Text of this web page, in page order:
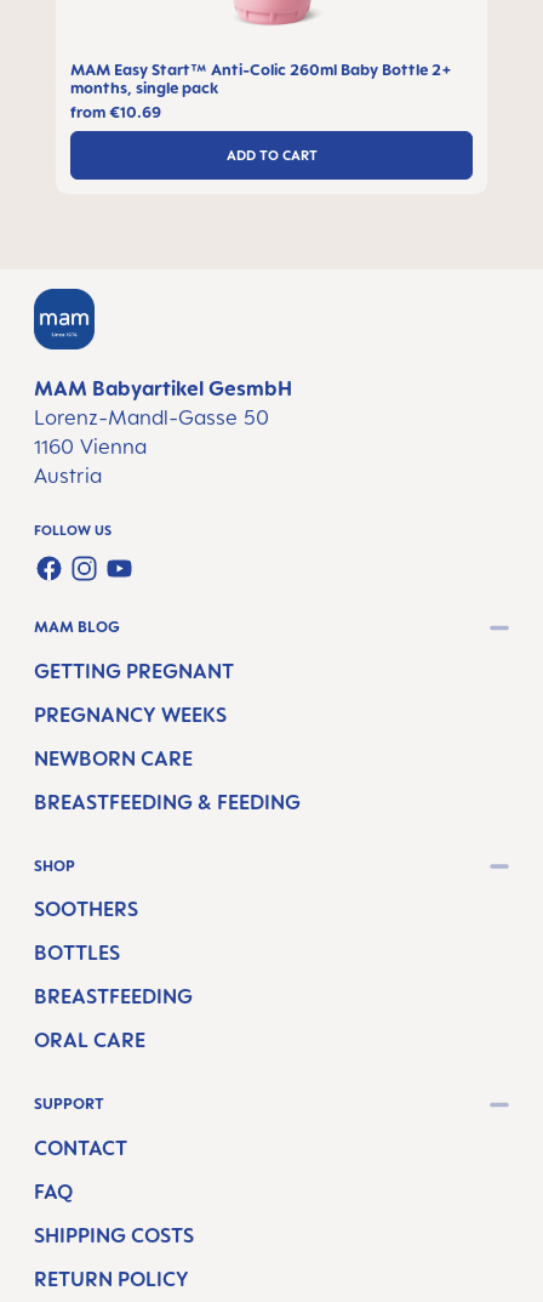
MAM Easy Start™ Anti-Colic 260ml Baby Bottle 2+
months, single pack
from€10.69
ADD TO CART
MAM Babyartikel GesmbH
Lorenz-Mandl-Gasse 50
1160 Vienna
Austria
FOLLOW US
FACEBOOK
INSTAGRAM
YOUTUBE
MAM BLOG
GETTING PREGNANT
PREGNANCY WEEKS
NEWBORN CARE
BREASTFEEDING & FEEDING
SHOP
SOOTHERS
BOTTLES
BREASTFEEDING
ORAL CARE
SUPPORT
CONTACT
FAQ
SHIPPING COSTS
RETURN POLICY